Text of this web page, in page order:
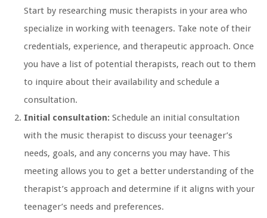
Start by researching music therapists in your area who
specialize in working with teenagers. Take note of their
credentials, experience, and therapeutic approach. Once
you have a list of potential therapists, reach out to them
to inquire about their availability and schedule a
consultation.
Initial consultation: Schedule an initial consultation
with the music therapist to discuss your teenager’s
needs, goals, and any concerns you may have. This
meeting allows you to get a better understanding of the
therapist’s approach and determine if it aligns with your
teenager’s needs and preferences.